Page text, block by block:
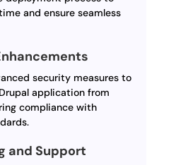
and ensure seamless
security measures to
application from
compliance with
and Support